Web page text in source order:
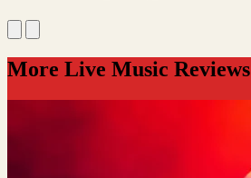
More Live Music Reviews